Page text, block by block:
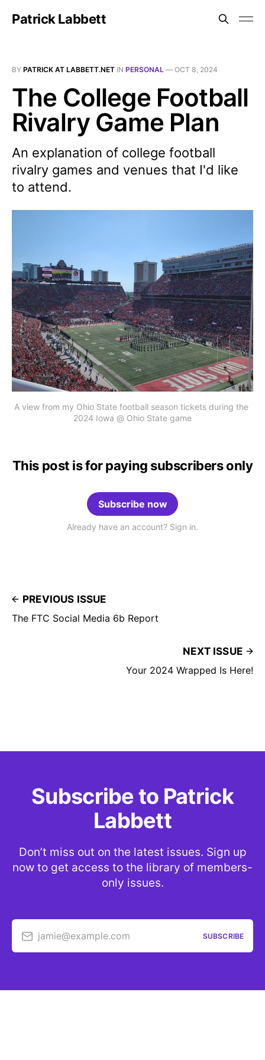
Patrick Labbett
BY PATRICK AT LABBETT.NET IN PERSONAL — OCT 8, 2024
The College Football
Rivalry Game Plan
An explanation of college football
rivalry games and venues that I'd like
to attend.
A view from my Ohio State football season tickets during the
2024 Iowa @ Ohio State game
This post is for paying subscribers only
Subscribe now
Already have an account? Sign in.
PREVIOUS ISSUE
The FTC Social Media 6b Report
NEXT ISSUE
Your 2024 Wrapped Is Here!
Subscribe to Patrick
Labbett
Don’t miss out on the latest issues. Sign up
now to get access to the library of members-
only issues.
jamie@example.com SUBSCRIBE